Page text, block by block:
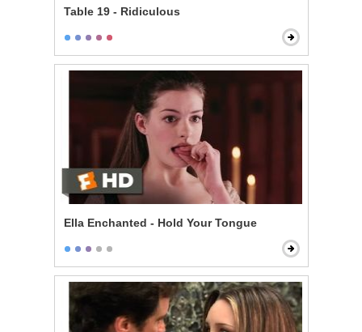
Table 19 - Ridiculous
Ella Enchanted - Hold Your Tongue